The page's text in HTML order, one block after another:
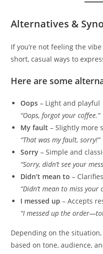
Alternatives &
If you’re not feeling the
short, casual ways to
Here are some
Oops – Light and playful
“Oops, forgot your coffee.”
My fault – Slightly more
“That was my fault, sorry!”
Sorry – Simple and
“Sorry, didn’t see your
Didn’t mean to –
“Didn’t mean to miss your
I messed up – Accepts
“I messed up the
Depending on the
based on tone, audience,